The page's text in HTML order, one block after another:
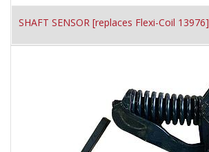
SHAFT SENSOR [replaces Flexi-Coil 13976]